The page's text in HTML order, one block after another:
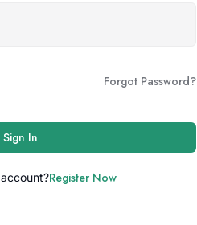
Forgot Password?
Sign In
Register Now